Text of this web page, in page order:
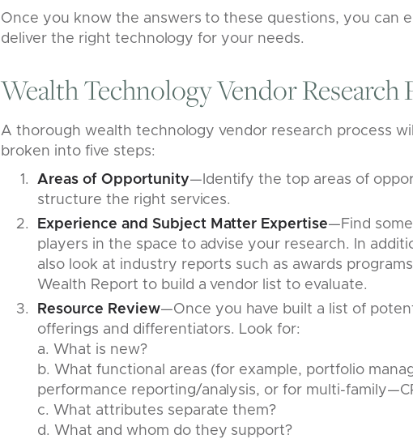
Once you know the answers to these questions, you can
deliver the right technology for your needs.
Wealth Technology Vendor Research
A thorough wealth technology vendor research process
broken into five steps:
Areas of Opportunity—Identify the top areas of
structure the right services.
Experience and Subject Matter Expertise—Find
players in the space to advise your research. In
also look at industry reports such as awards
Wealth Report to build a vendor list to evaluate.
Resource Review—Once you have built a list of
offerings and differentiators. Look for:
a. What is new?
b. What functional areas (for example, portfolio
performance reporting/analysis, or for multi-
c. What attributes separate them?
d. What and whom do they support?